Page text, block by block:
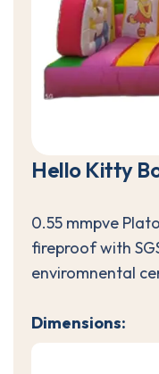
Hello Kitty B
0.55 mmpve
fireproof with
enviromnental
Dimensions: